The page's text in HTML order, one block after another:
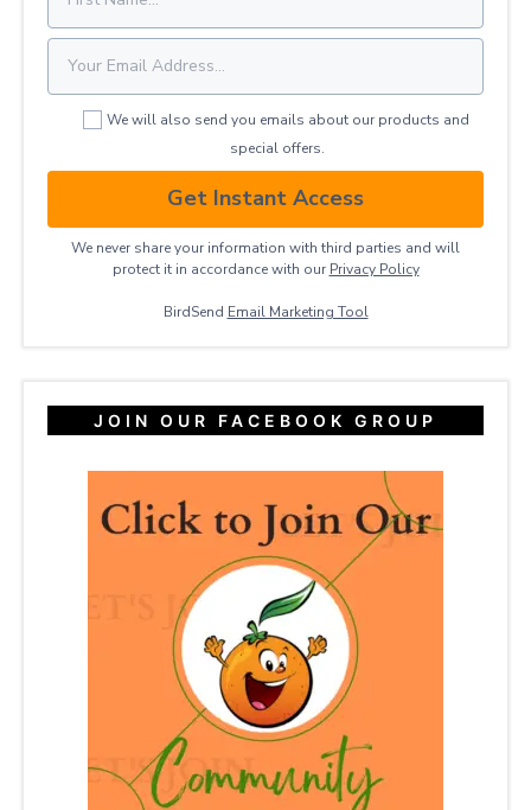
We will also send you emails about our products and
special offers.
Get Instant Access
We never share your information with third parties and will
protect it in accordance with our Privacy ​Policy
BirdSend Email Marketing Tool
JOIN OUR FACEBOOK GROUP